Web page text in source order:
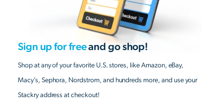
Sign up for freeand go shop!
Shop at any of your favorite U.S. stores, like Amazon, eBay,
Macy’s, Sephora, Nordstrom, and hundreds more, and use your
Stackry address at checkout!